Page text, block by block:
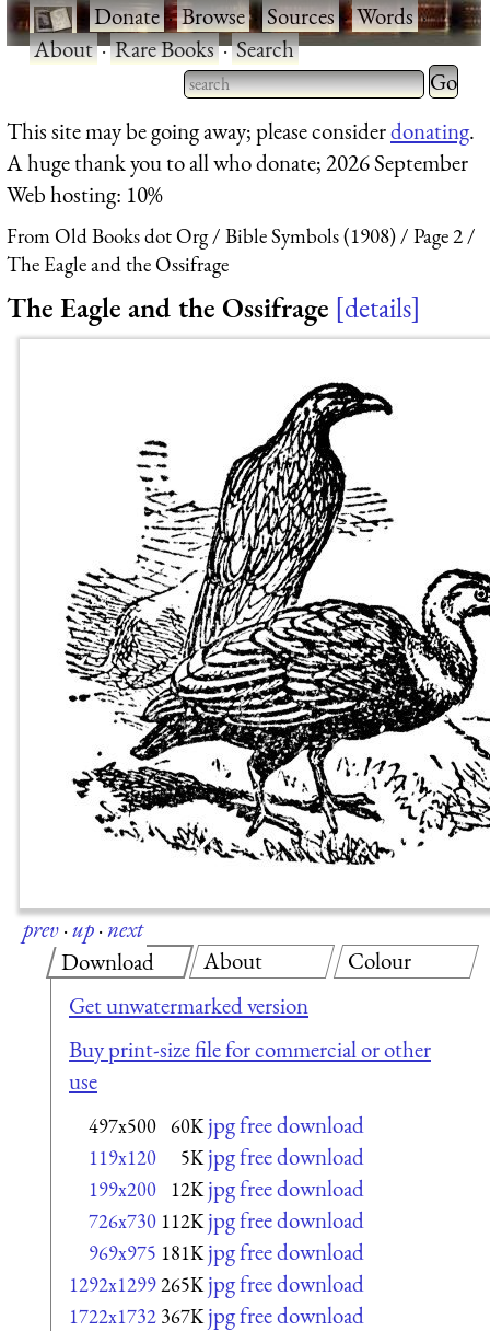
·Donate·Browse·Sources·Words·
About·Rare Books·Search
Type 2 or more characters
for results.
Type 2
for
This site may be going away; please considerdonating.
A huge thank you to all who donate; 2026 September
Web hosting: 10%
From Old Books dot Org Bible Symbols (1908)
Page 2
The Eagle and the Ossifrage
The Eagle and the Ossifrage details
prev·up·next
Download
Get unwatermarked version
Buy print-size file for commercial or other
use
497x500 60K jpg free download
119x120 5K jpg free download
199x200 12K jpg free download
726x730 112K jpg free download
969x975 181K jpg free download
1292x1299265K jpg free download
1722x1732 367K jpg free download
About Colour